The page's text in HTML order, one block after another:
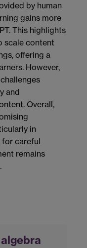
by human
gains more
This highlights
scale content
offering a
However,
and
Overall,
in
for careful
remains